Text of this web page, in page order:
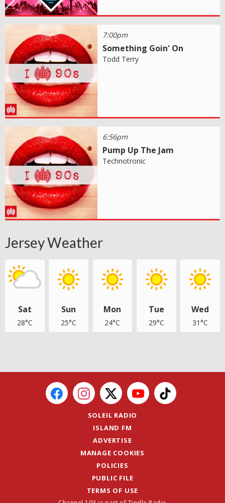
7:00pm
Something Goin' On
Todd Terry
6:56pm
Pump Up The Jam
Technotronic
Jersey Weather
Sat
28°C
Sun
25°C
Mon
24°C
Tue
29°C
Wed
31°C
SOLEIL RADIO
ISLAND FM
ADVERTISE
MANAGE COOKIES
POLICIES
PUBLIC FILE
TERMS OF USE